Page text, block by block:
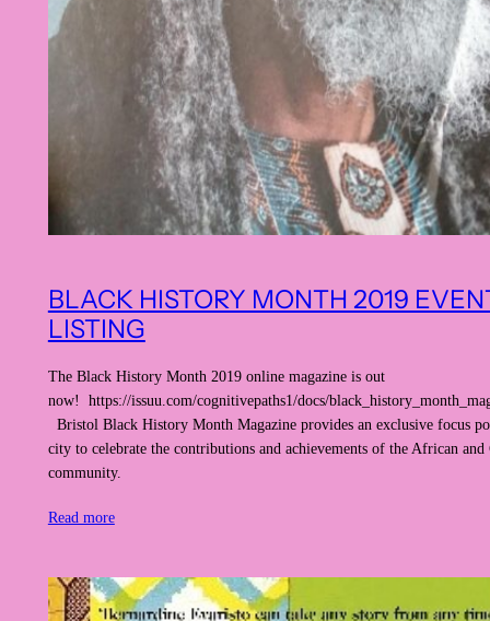
BLACK HISTORY MONTH 2019
LISTING
The Black History Month 2019 online magazine is out
now! https://issuu.com/cognitivepaths1/docs/
Bristol Black History Month Magazine provides an exclusive focus
city to celebrate the contributions and achievements of the African and
community.
Read more